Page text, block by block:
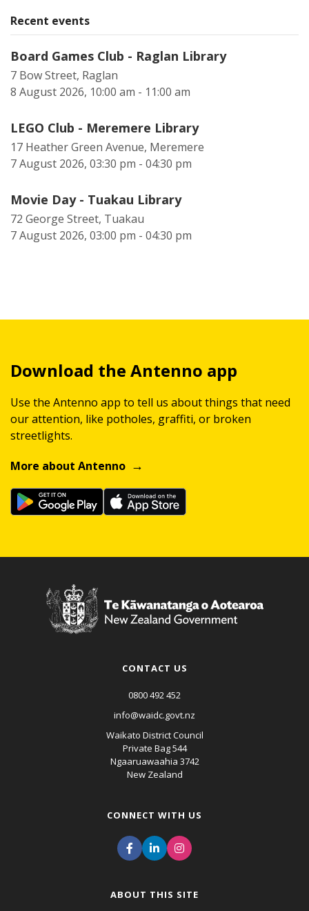
Recent events
Board Games Club - Raglan Library
7 Bow Street, Raglan
8 August 2026, 10:00 am - 11:00 am
LEGO Club - Meremere Library
17 Heather Green Avenue, Meremere
7 August 2026, 03:30 pm - 04:30 pm
Movie Day - Tuakau Library
72 George Street, Tuakau
7 August 2026, 03:00 pm - 04:30 pm
Download the Antenno app
Use the Antenno app to tell us about things that need
our attention, like potholes, graffiti, or broken
streetlights.
More about Antenno
CONTACT US
0800 492 452
info@waidc.govt.nz
Waikato District Council
Private Bag 544
Ngaaruawaahia 3742
New Zealand
CONNECT WITH US
ABOUT THIS SITE